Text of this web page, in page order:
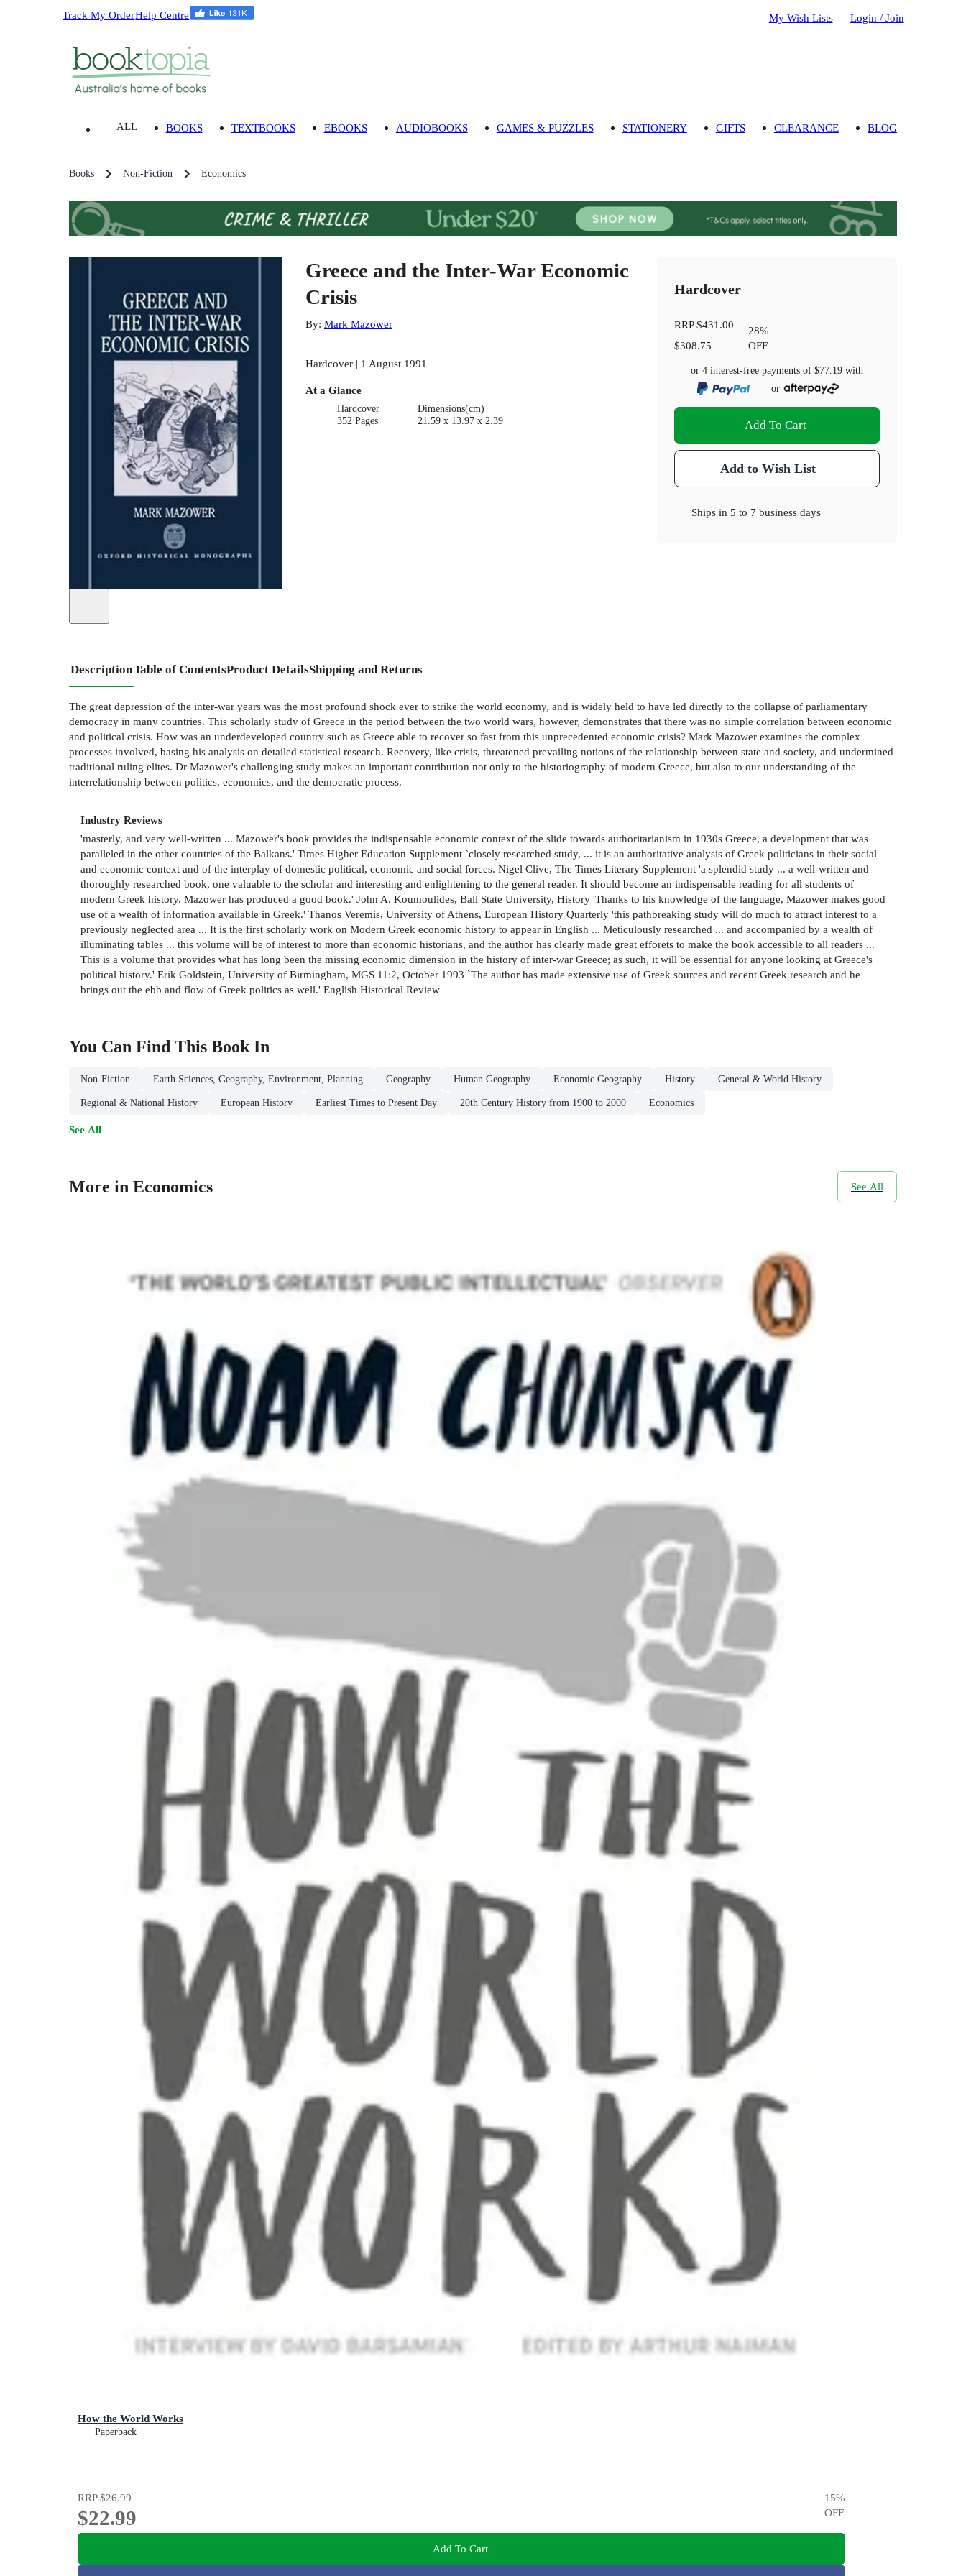
Track My OrderHelp Centre My Wish Lists Login / Join
ALL BOOKS TEXTBOOKS EBOOKS AUDIOBOOKS GAMES & PUZZLES STATIONERY GIFTS CLEARANCE BLOG
Books Non-Fiction Economics
Greece and the Inter-War Economic
Crisis
By: Mark Mazower
Hardcover | 1 August 1991
At a Glance
Hardcover
352 Pages
Dimensions(cm)
21.59 x 13.97 x 2.39
Hardcover
RRP$431.00
$308.75
28%
OFF
or 4 interest-free payments of$77.19 with
or
Add To Cart
Add to Wish List
Ships in5 to 7 business days
DescriptionTable of ContentsProduct DetailsShipping and Returns
The great depression of the inter-war years was the most profound shock ever to strike the world economy, and is widely held to have led directly to the collapse of parliamentary
democracy in many countries. This scholarly study of Greece in the period between the two world wars, however, demonstrates that there was no simple correlation between economic
and political crisis. How was an underdeveloped country such as Greece able to recover so fast from this unprecedented economic crisis? Mark Mazower examines the complex
processes involved, basing his analysis on detailed statistical research. Recovery, like crisis, threatened prevailing notions of the relationship between state and society, and undermined
traditional ruling elites. Dr Mazower's challenging study makes an important contribution not only to the historiography of modern Greece, but also to our understanding of the
interrelationship between politics, economics, and the democratic process.
Industry Reviews
'masterly, and very well-written ... Mazower's book provides the indispensable economic context of the slide towards authoritarianism in 1930s Greece, a development that was
paralleled in the other countries of the Balkans.' Times Higher Education Supplement `closely researched study, ... it is an authoritative analysis of Greek politicians in their social
and economic context and of the interplay of domestic political, economic and social forces. Nigel Clive, The Times Literary Supplement 'a splendid study ... a well-written and
thoroughly researched book, one valuable to the scholar and interesting and enlightening to the general reader. It should become an indispensable reading for all students of
modern Greek history. Mazower has produced a good book.' John A. Koumoulides, Ball State University, History 'Thanks to his knowledge of the language, Mazower makes good
use of a wealth of information available in Greek.' Thanos Veremis, University of Athens, European History Quarterly 'this pathbreaking study will do much to attract interest to a
previously neglected area ... It is the first scholarly work on Modern Greek economic history to appear in English ... Meticulously researched ... and accompanied by a wealth of
illuminating tables ... this volume will be of interest to more than economic historians, and the author has clearly made great efforets to make the book accessible to all readers ...
This is a volume that provides what has long been the missing economic dimension in the history of inter-war Greece; as such, it will be essential for anyone looking at Greece's
political history.' Erik Goldstein, University of Birmingham, MGS 11:2, October 1993 `The author has made extensive use of Greek sources and recent Greek research and he
brings out the ebb and flow of Greek politics as well.' English Historical Review
You Can Find This Book In
Non-Fiction Earth Sciences, Geography, Environment, Planning Geography Human Geography Economic Geography History General & World History
Regional & National History European History Earliest Times to Present Day 20th Century History from 1900 to 2000 Economics
See All
More in Economics See All
How the World Works
Paperback
RRP$26.99
$22.99
15%
OFF
Add To Cart